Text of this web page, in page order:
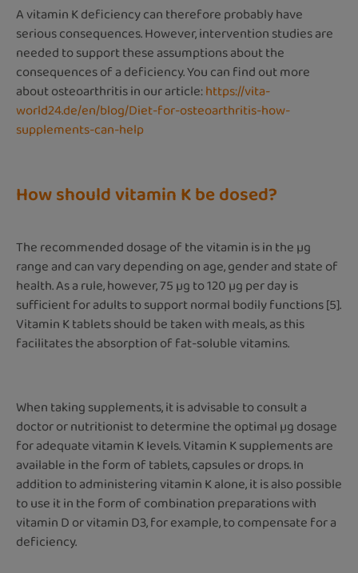
A vitamin K deficiency can therefore probably have
serious consequences. However, intervention studies are
needed to support these assumptions about the
consequences of a deficiency. You can find out more
about osteoarthritis in our article:https://vita-
world24.de/en/blog/Diet-for-osteoarthritis-how-
supplements-can-help
How should vitamin K be dosed?
The recommended dosage of the vitamin is in the µg
range and can vary depending on age, gender and state of
health. As a rule, however, 75 µg to 120 µg per day is
sufficient for adults to support normal bodily functions [5].
Vitamin K tablets should be taken with meals, as this
facilitates the absorption of fat-soluble vitamins.
When taking supplements, it is advisable to consult a
doctor or nutritionist to determine the optimal µg dosage
for adequate vitamin K levels. Vitamin K supplements are
available in the form of tablets, capsules or drops. In
addition to administering vitamin K alone, it is also possible
to use it in the form of combination preparations with
vitamin D or vitamin D3, for example, to compensate for a
deficiency.